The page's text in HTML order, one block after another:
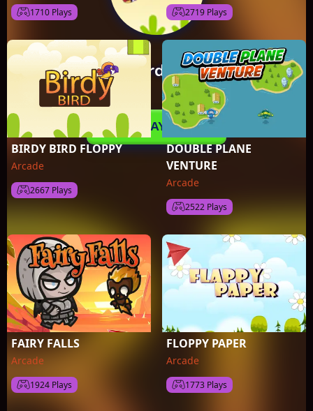
1710 Plays 2719 Plays
BIRDY BIRD FLOPPY
Arcade
2667 Plays
DOUBLE PLANE
VENTURE
Arcade
2522 Plays
FAIRY FALLS
Arcade
1924 Plays
FLOPPY PAPER
Arcade
1773 Plays